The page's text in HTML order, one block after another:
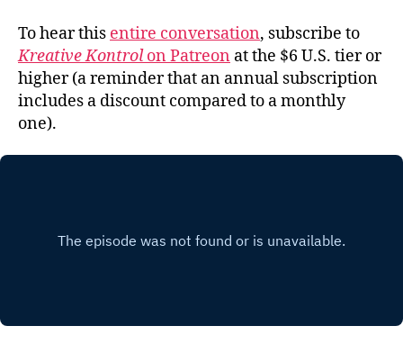
To hear this entire conversation, subscribe to
Kreative Kontrolon Patreon at the $6 U.S. tier or
higher (a reminder that an annual subscription
includes a discount compared to a monthly
one).